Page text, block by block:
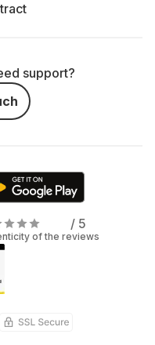
support?
/ 5
of the reviews